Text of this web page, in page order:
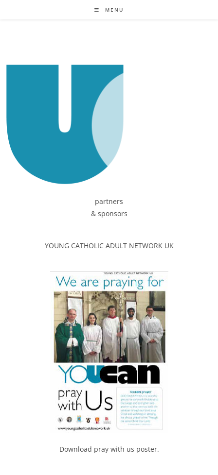
MENU
partners
& sponsors
YOUNG CATHOLIC ADULT NETWORK UK
Download pray with us poster.